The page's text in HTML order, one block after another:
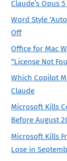
Claude’s Opus
Word Style
Off
Office for Mac
“License Not
Which Copilot
Claude
Microsoft Kills
Before August
Microsoft Kills
Lose in